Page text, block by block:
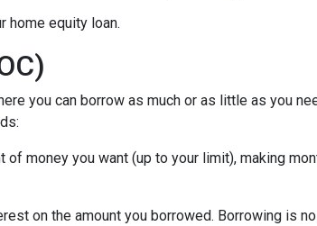
home equity loan.
you can borrow as much or as little as you
money you want (up to your limit), making
on the amount you borrowed. Borrowing is